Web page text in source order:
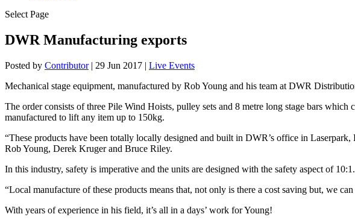
Select Page
DWR Manufacturing exports
Posted by Contributor| 29 Jun 2017 | Live Events
Mechanical stage equipment, manufactured by Rob Young and his team at DWR
The order consists of three Pile Wind Hoists, pulley sets and 8 metre long stage bars
manufactured to lift any item up to 150kg.
“These products have been totally locally designed and built in DWR’s office in
Rob Young, Derek Kruger and Bruce Riley.
In this industry, safety is imperative and the units are designed with the safety aspect of 10:1.
“Local manufacture of these products means that, not only is there a cost saving but, we
With years of experience in his field, it’s all in a days’ work for Young!